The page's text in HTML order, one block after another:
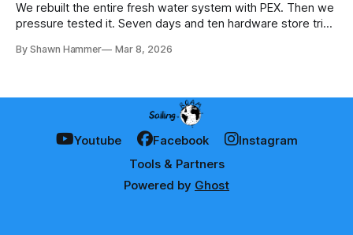
We rebuilt the entire fresh water system with PEX. Then we
pressure tested it. Seven days and ten hardware store trips
By Shawn Hammer Mar 8, 2026
Youtube Facebook
Instagram
Tools & Partners
Powered by Ghost